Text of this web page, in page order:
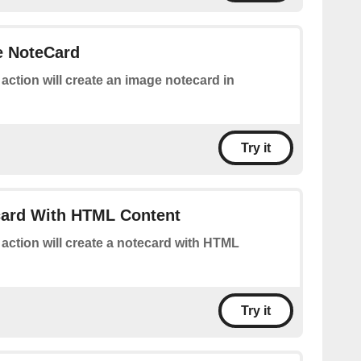
NoteCard
will create an image notecard in
Try it
With HTML Content
will create a notecard with HTML
Try it